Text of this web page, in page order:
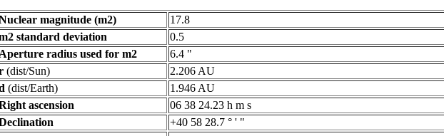
magnitude (m2)
17.8
standard deviation
0.5
Aperture radius used for m2
6.4 "
(dist/Sun)
2.206 AU
(dist/Earth)
1.946 AU
ascension
06 38 24.23 h m s
+40 58 28.7 ° ' "